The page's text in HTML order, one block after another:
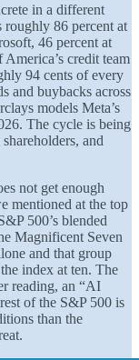
in a different
roughly 86 percent at
46 percent at
credit team
94 cents of every
and buybacks across
models Meta’s
The cycle is being
and
not get enough
mentioned at the top
500’s blended
Magnificent Seven
and that group
index at ten. The
reading, an “AI
of the S&P 500 is
than the